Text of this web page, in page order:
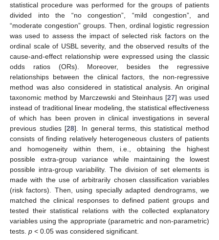
statistical procedure was performed for the groups of patients
divided into the “no congestion”, “mild congestion”, and
“moderate congestion” groups. Then, ordinal logistic regression
was used to assess the impact of selected risk factors on the
ordinal scale of USBL severity, and the observed results of the
cause-and-effect relationship were expressed using the classic
odds ratios (ORs). Moreover, besides the regressive
relationships between the clinical factors, the non-regressive
method was also considered in statistical analysis. An original
taxonomic method by Marczewski and Steinhaus [27] was used
instead of traditional linear modeling, the statistical effectiveness
of which has been proven in clinical investigations in several
previous studies [28]. In general terms, this statistical method
consists of finding relatively heterogeneous clusters of patients
and homogeneity within them, i.e., obtaining the highest
possible extra-group variance while maintaining the lowest
possible intra-group variability. The division of set elements is
made with the use of arbitrarily chosen classification variables
(risk factors). Then, using specially adapted dendrograms, we
matched the clinical responses to defined patient groups and
tested their statistical relations with the collected explanatory
variables using the appropriate (parametric and non-parametric)
tests. p < 0.05 was considered significant.